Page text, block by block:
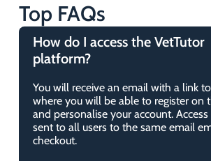
Top FAQs
How do I access the VetTutor
platform?
You will receive an email with a link
where you will be able to register on
and personalise your account.
sent to all users to the same email
checkout.